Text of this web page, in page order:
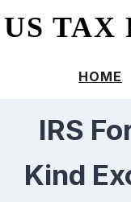
US TAX
HOME
IRS
Kind